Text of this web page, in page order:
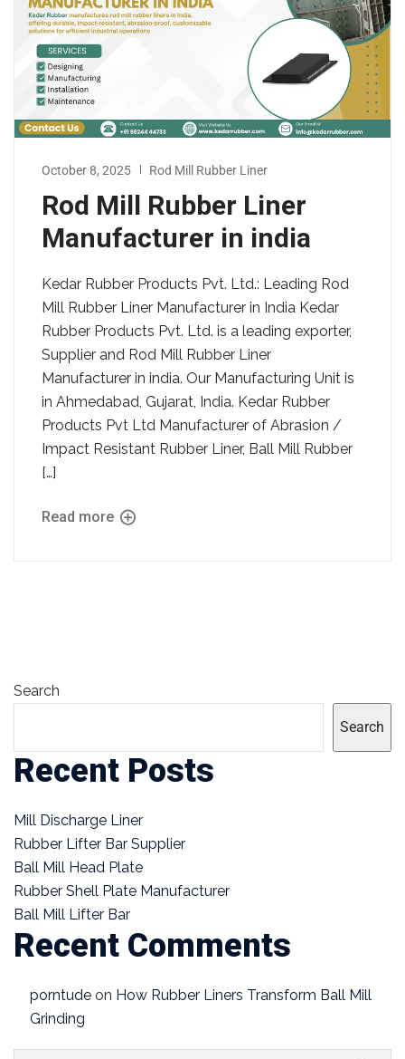
October 8, 2025 Rod Mill Rubber Liner
Rod Mill Rubber Liner
Manufacturer in india
Kedar Rubber Products Pvt. Ltd.: Leading Rod
Mill Rubber Liner Manufacturer in India Kedar
Rubber Products Pvt. Ltd. is a leading exporter,
Supplier and Rod Mill Rubber Liner
Manufacturer in india. Our Manufacturing Unit is
in Ahmedabad, Gujarat, India. Kedar Rubber
Products Pvt Ltd Manufacturer of Abrasion /
Impact Resistant Rubber Liner, Ball Mill Rubber
[…]
Read more
Search
Search
Recent Posts
Mill Discharge Liner
Rubber Lifter Bar Supplier
Ball Mill Head Plate
Rubber Shell Plate Manufacturer
Ball Mill Lifter Bar
Recent Comments
porntude on How Rubber Liners Transform Ball Mill
Grinding